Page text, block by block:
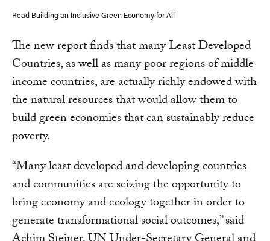
Read Building an Inclusive Green Economy for All
The new report finds that many Least Developed
Countries, as well as many poor regions of middle
income countries, are actually richly endowed with
the natural resources that would allow them to
build green economies that can sustainably reduce
poverty.
“Many least developed and developing countries
and communities are seizing the opportunity to
bring economy and ecology together in order to
generate transformational social outcomes,” said